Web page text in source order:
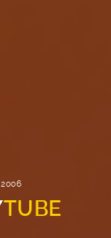
2006
TUBE